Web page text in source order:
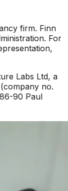
firm. Finn
For
Labs Ltd, a
no.
90 Paul